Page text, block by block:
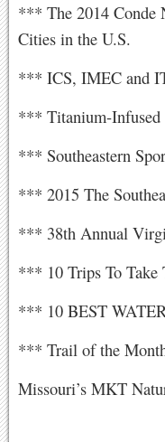
*** The 2014 Conde
Cities in the U.S.
*** ICS, IMEC and
*** Titanium-Infused
*** Southeastern
*** 2015 The
*** 38th Annual
*** 10 Trips To Take
*** 10 BEST
*** Trail of the
Missouri’s MKT